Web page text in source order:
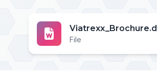
File